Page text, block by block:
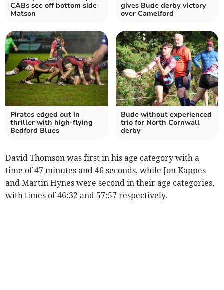
CABs see off bottom side
Matson
gives Bude derby victory
over Camelford
Pirates edged out in
thriller with high-flying
Bedford Blues
Bude without experienced
trio for North Cornwall
derby
David Thomson was first in his age category with a
time of 47 minutes and 46 seconds, while Jon Kappes
and Martin Hynes were second in their age categories,
with times of 46:32 and 57:57 respectively.